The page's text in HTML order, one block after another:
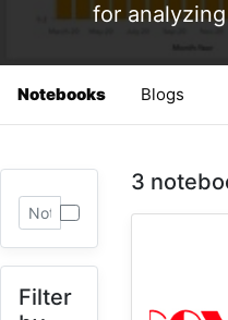
for
Notebooks Blogs
Filter
3